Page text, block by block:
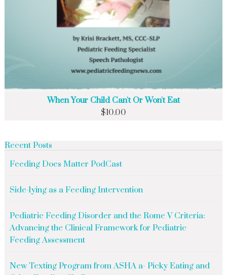
When Your Child Can't Or Won't Eat
$10.00
Recent Posts
Feeding Does Matter PodCast
Side-lying as a Feeding Intervention
Pediatric Feeding Disorder and the Rome V Criteria:
Advancing the Clinical Framework for Pediatric
Feeding Assessment
New Texting Program from ASHA a- Picky Eating and